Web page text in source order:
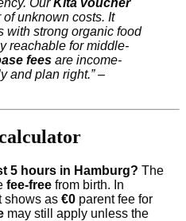
unknown costs. It
with strong organic food
reachable for middle-
fees are income-
and plan right.”–
5 hours in Hamburg? The
fee-free from birth. In
shows as €0 parent fee for
may still apply unless the